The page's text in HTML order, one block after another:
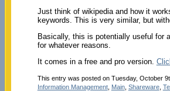
Just think of wikipedia and how it
keywords. This is very similar, but
Basically, this is potentially useful for
for whatever reasons.
It comes in a free and pro version.
This entry was posted on Tuesday, October
Information Management, Main, Shareware,